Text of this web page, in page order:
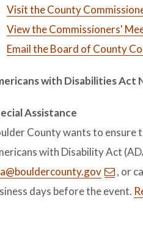
Visit the County
View the Commissioners'
Email the Board of County
with Disabilities Act
Assistance
County wants to ensure
with Disability Act
, or
days before the event.